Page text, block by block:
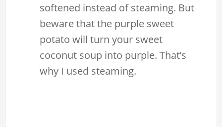
softened instead of steaming. But
beware that the purple sweet
potato will turn your sweet
coconut soup into purple. That’s
why I used steaming.